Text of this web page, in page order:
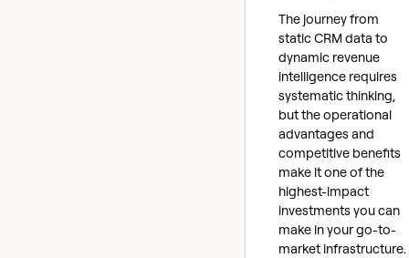
The journey from
static CRM data to
dynamic revenue
intelligence requires
systematic thinking,
but the operational
advantages and
competitive benefits
make it one of the
highest-impact
investments you can
make in your go-to-
market infrastructure.